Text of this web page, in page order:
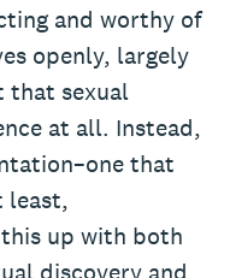
and worthy of
openly, largely
that sexual
at all. Instead,
that
least,
up with both